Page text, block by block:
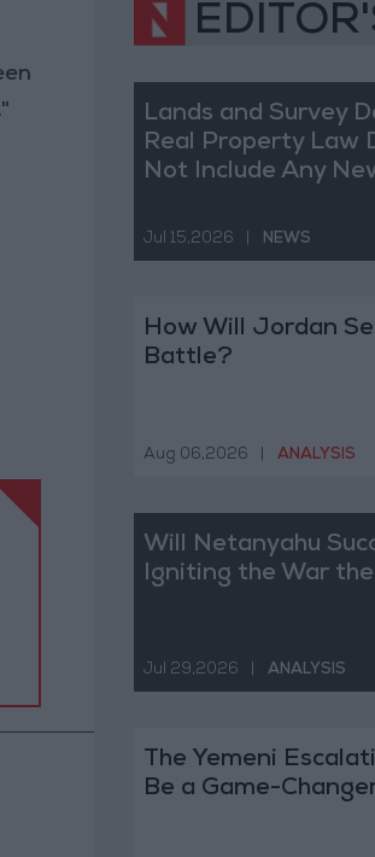
Lands and Survey
Real Property Law
Not Include Any
Jul 15,2026 NEWS
How Will Jordan
Battle?
Aug 06,2026 ANALYSIS
Will Netanyahu
Igniting the War
Jul 29,2026 ANALYSIS
The Yemeni
Be a Game-